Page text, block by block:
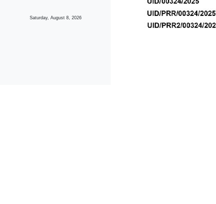
Saturday, August 8, 2026